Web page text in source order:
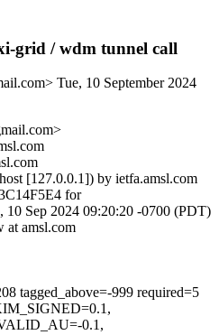
grid / wdm tunnel call
Tue, 10 September 2024
[127.0.0.1]) by ietfa.amsl.com
for
10 Sep 2024 09:20:20 -0700 (PDT)
at amsl.com
tagged_above=-999 required=5
0.1,